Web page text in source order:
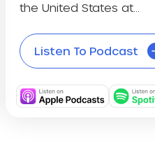
the United States at...
Listen To Podcast